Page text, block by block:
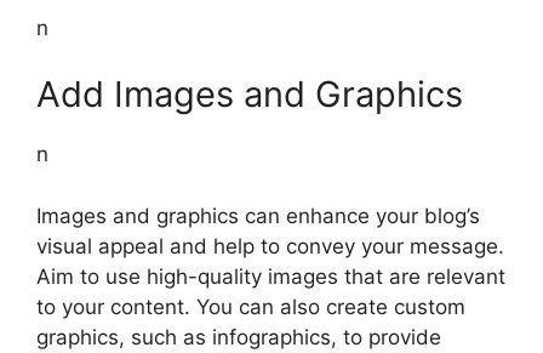
n
Add Images and Graphics
n
Images and graphics can enhance your blog’s
visual appeal and help to convey your message.
Aim to use high-quality images that are relevant
to your content. You can also create custom
graphics, such as infographics, to provide